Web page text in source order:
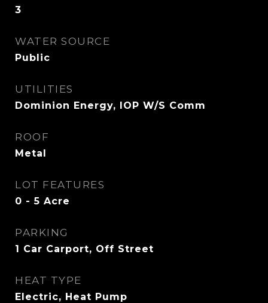
3
WATER SOURCE
Public
UTILITIES
Dominion Energy, IOP W/S Comm
ROOF
Metal
LOT FEATURES
0 - 5 Acre
PARKING
1 Car Carport, Off Street
HEAT TYPE
Electric, Heat Pump